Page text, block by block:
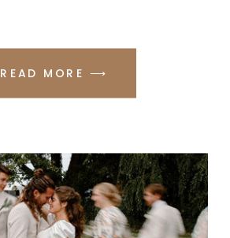
READ MORE ⟶